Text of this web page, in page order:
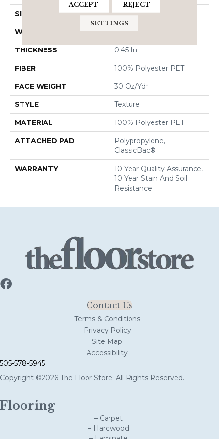
SIZE 12 Ft
WIDTH 12 Ft
THICKNESS 0.45 In
FIBER 100% Polyester PET
FACE WEIGHT 30 Oz/yd²
STYLE Texture
MATERIAL 100% Polyester PET
ATTACHED PAD
Polypropylene,
ClassicBac®
WARRANTY
10 Year Quality Assurance,
10 Year Stain And Soil
Resistance
Contact Us
Terms & Conditions
Privacy Policy
Site Map
Accessibility
505-578-5945
Copyright ©2026 The Floor Store. All Rights Reserved.
Flooring
– Carpet
– Hardwood
ACCEPT REJECT
SETTINGS